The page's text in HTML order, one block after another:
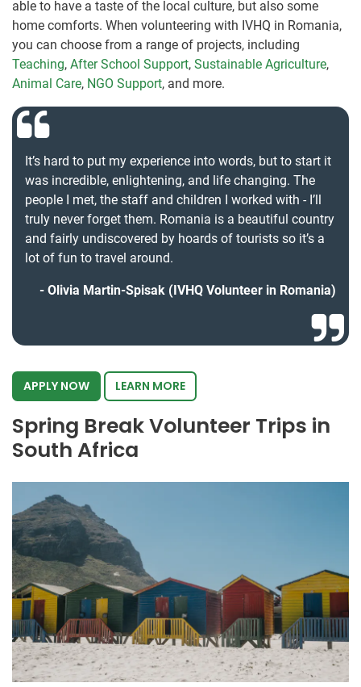
able to have a taste of the local culture, but also some
home comforts. When volunteering with IVHQ in Romania,
you can choose from a range of projects, including
Teaching, After School Support, Sustainable Agriculture,
Animal Care, NGO Support, and more.
It’s hard to put my experience into words, but to start it
was incredible, enlightening, and life changing. The
people I met, the staff and children I worked with - I’ll
truly never forget them. Romania is a beautiful country
and fairly undiscovered by hoards of tourists so it’s a
lot of fun to travel around.
Olivia Martin-Spisak (IVHQ Volunteer in Romania)
APPLY NOW LEARN MORE
Spring Break Volunteer Trips in
South Africa